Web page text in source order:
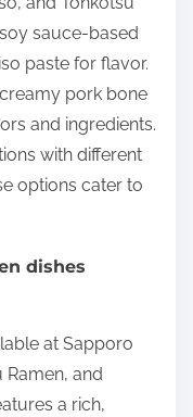
sauce-based
paste for flavor.
pork bone
and ingredients.
with different
options cater to
dishes
at Sapporo
Ramen, and
a rich,